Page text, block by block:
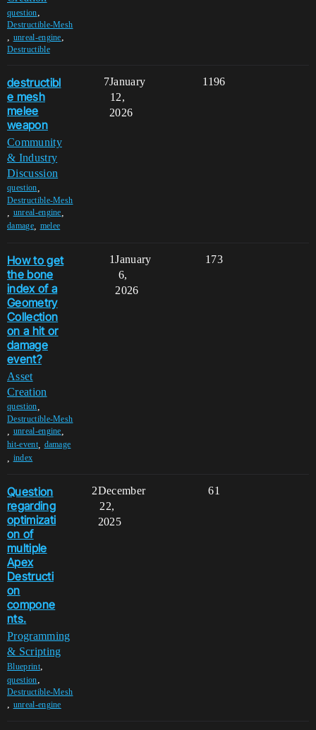
question,
Destructible-Mesh
, unreal-engine,
Destructible
destructibl
e mesh
melee
weapon
Community
& Industry
Discussion
question
Destructible-Mesh
unreal-engine
damage, melee
7 1196
January
12,
2026
How to get
the bone
index of a
Geometry
Collection
on a hit or
damage
event?
Asset
Creation
question
Destructible-Mesh
unreal-engine
hit-event, damage
index
1 173
January
6,
2026
Question
regarding
optimizati
on of
multiple
Apex
Destructi
on
compone
nts.
Programming
& Scripting
Blueprint,
question,
Destructible-Mesh
, unreal-engine
2 61
December
22,
2025